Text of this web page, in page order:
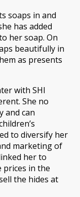
soaps in and
has added
her soap. On
beautifully in
as presents
with SHI
She no
and can
to diversify her
marketing of
her to
in the
the hides at